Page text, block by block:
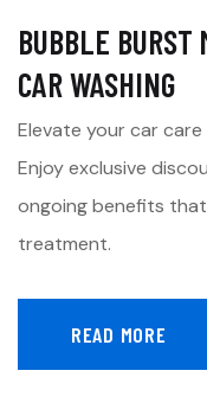
BUBBLE BURST
CAR WASHING
Elevate your car care
Enjoy exclusive
ongoing benefits
treatment.
READ MORE